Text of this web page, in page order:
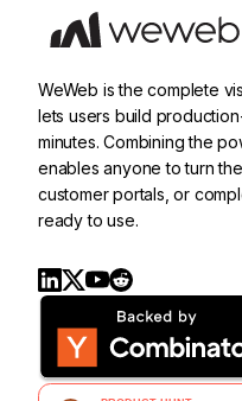
WeWeb is the complete
lets users build
minutes. Combining the
enables anyone to turn
customer portals, or
ready to use.